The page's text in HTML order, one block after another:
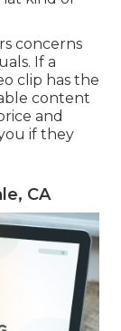
concerns
If a
clip has the
content
and
if they
CA